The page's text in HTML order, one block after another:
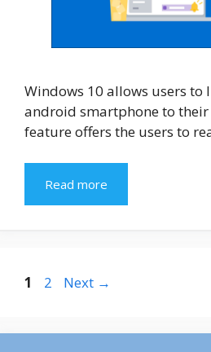
Windows 10 allows users to
android smartphone to
feature offers the users to
Read more
Page
1 Page
2 Next →